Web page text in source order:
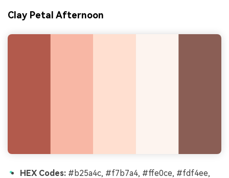
Clay Petal Afternoon
HEX Codes: #b25a4c, #f7b7a4, #ffe0ce, #fdf4ee,